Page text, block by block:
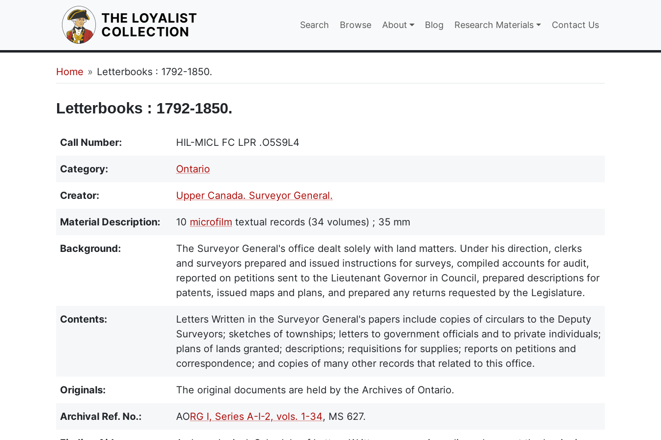
THE LOYALIST
COLLECTION
Main navigation
Search Browse About Blog Research Materials Contact Us
Breadcrumb
Home Letterbooks : 1792-1850.
Letterbooks : 1792-1850.
Call Number: HIL-MICL FC LPR .O5S9L4
Category: Ontario
Creator: Upper Canada. Surveyor General.
Material Description: 10 microfilm textual records (34 volumes) ; 35 mm
Background:
The Surveyor General's office dealt solely with land matters. Under his direction, clerks
and surveyors prepared and issued instructions for surveys, compiled accounts for audit,
reported on petitions sent to the Lieutenant Governor in Council, prepared descriptions for
patents, issued maps and plans, and prepared any returns requested by the Legislature.
Contents:
Letters Written in the Surveyor General's papers include copies of circulars to the Deputy
Surveyors; sketches of townships; letters to government officials and to private individuals;
plans of lands granted; descriptions; requisitions for supplies; reports on petitions and
correspondence; and copies of many other records that related to this office.
Originals: The original documents are held by the Archives of Ontario.
Archival Ref. No.: AORG I, Series A-I-2, vols. 1-34, MS 627.